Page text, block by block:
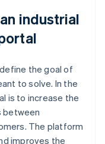
industrial
the goal of
to solve. In the
is to increase the
between
The platform
improves the